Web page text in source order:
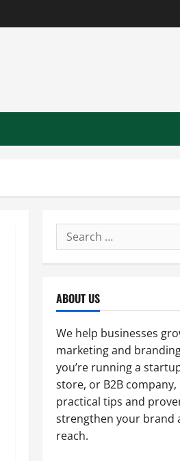
Search
for:
ABOUT US
We help businesses
marketing and
you’re running a
store, or B2B
practical tips and
strengthen your brand
reach.